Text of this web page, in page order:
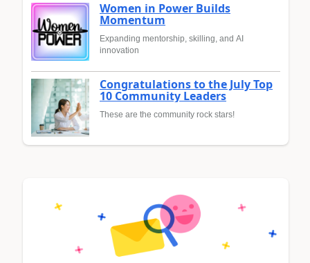
Women in Power Builds
Momentum
Expanding mentorship, skilling, and AI
innovation
Congratulations to the July Top
10 Community Leaders
These are the community rock stars!